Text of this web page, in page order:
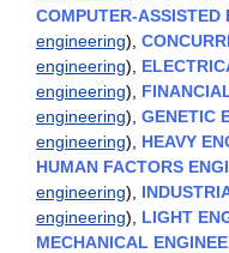
COMPUTER-ASSISTED
engineering),
engineering),
engineering),
engineering), GENETIC
engineering), HEAVY
HUMAN FACTORS
engineering),
engineering), LIGHT
MECHANICAL